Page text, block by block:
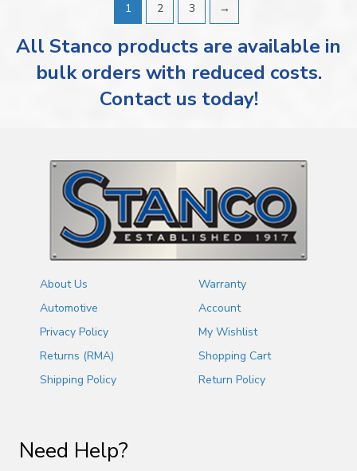
1 2 3 →
All Stanco products are available in
bulk orders with reduced costs.
Contact us today!
About Us
Automotive
Privacy Policy
Returns (RMA)
Shipping Policy
Warranty
Account
My Wishlist
Shopping Cart
Return Policy
Need Help?